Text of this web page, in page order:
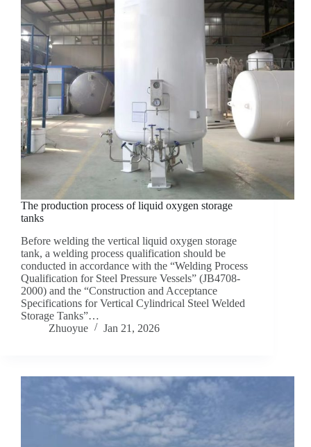
The production process of liquid oxygen storage
tanks
Before welding the vertical liquid oxygen storage
tank, a welding process qualification should be
conducted in accordance with the “Welding Process
Qualification for Steel Pressure Vessels” (JB4708-
2000) and the “Construction and Acceptance
Specifications for Vertical Cylindrical Steel Welded
Storage Tanks”…
Zhuoyue
Jan 21, 2026